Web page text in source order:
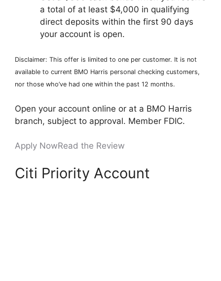
a total of at least $4,000 in qualifying
direct deposits within the first 90 days
your account is open.
Disclaimer: This offer is limited to one per customer. It is not
available to current BMO Harris personal checking customers,
nor those who’ve had one within the past 12 months.
Open your account online or at a BMO Harris
branch, subject to approval. Member FDIC.
Apply NowRead the Review
Citi Priority Account